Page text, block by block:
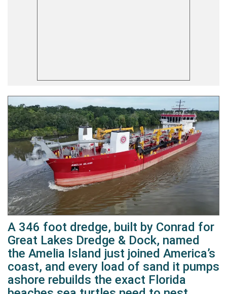
A 346 foot dredge, built by Conrad for
Great Lakes Dredge & Dock, named
the Amelia Island just joined America’s
coast, and every load of sand it pumps
ashore rebuilds the exact Florida